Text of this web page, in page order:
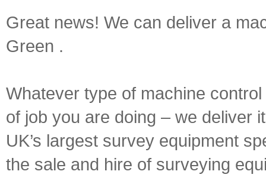
Great news! We can deliver a
Green .
Whatever type of machine
of job you are doing – we deliver
UK’s largest survey equipment
the sale and hire of surveying